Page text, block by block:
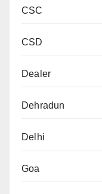
CSC
CSD
Dealer
Dehradun
Delhi
Goa